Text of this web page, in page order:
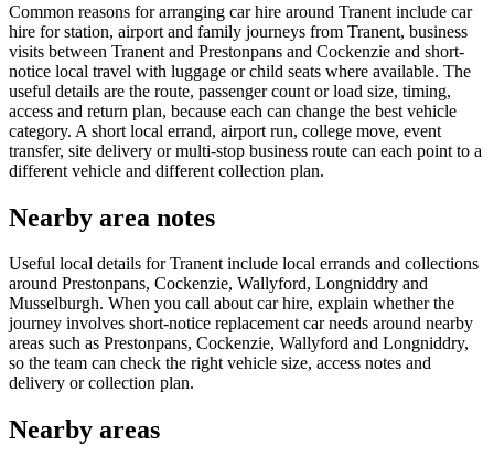
Common reasons for arranging car hire around Tranent include car
hire for station, airport and family journeys from Tranent, business
visits between Tranent and Prestonpans and Cockenzie and short-
notice local travel with luggage or child seats where available. The
useful details are the route, passenger count or load size, timing,
access and return plan, because each can change the best vehicle
category. A short local errand, airport run, college move, event
transfer, site delivery or multi-stop business route can each point to a
different vehicle and different collection plan.
Nearby area notes
Useful local details for Tranent include local errands and collections
around Prestonpans, Cockenzie, Wallyford, Longniddry and
Musselburgh. When you call about car hire, explain whether the
journey involves short-notice replacement car needs around nearby
areas such as Prestonpans, Cockenzie, Wallyford and Longniddry,
so the team can check the right vehicle size, access notes and
delivery or collection plan.
Nearby areas